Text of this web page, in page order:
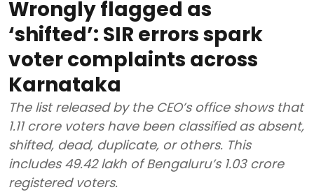
Wrongly flagged as
‘shifted’: SIR errors spark
voter complaints across
Karnataka
The list released by the CEO’s office shows that
1.11 crore voters have been classified as absent,
shifted, dead, duplicate, or others. This
includes 49.42 lakh of Bengaluru’s 1.03 crore
registered voters.